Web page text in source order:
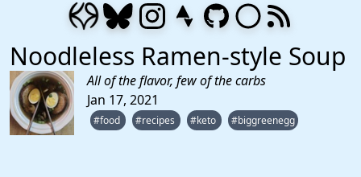
Noodleless Ramen-style Soup
All of the flavor, few of the carbs
Jan 17, 2021
#food #recipes #keto #biggreenegg